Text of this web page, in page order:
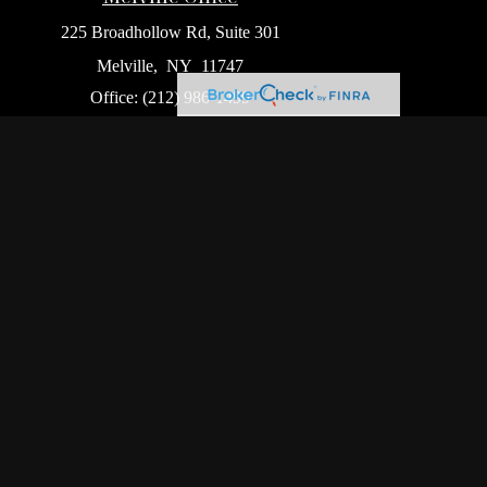
225 Broadhollow Rd, Suite 301
Melville, NY 11747
Office: (212) 986-1499